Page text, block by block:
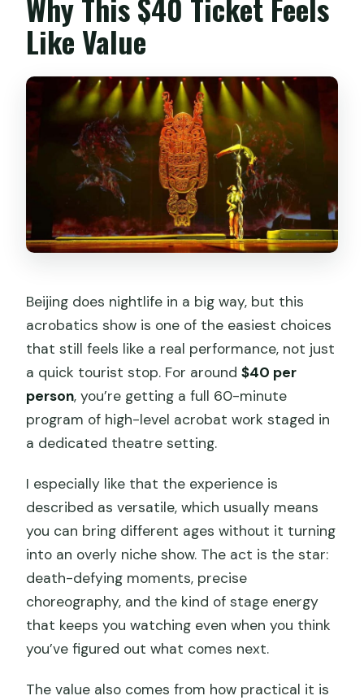
Why This $40 Ticket Feels
Like Value
Beijing does nightlife in a big way, but this
acrobatics show is one of the easiest choices
that still feels like a real performance, not just
a quick tourist stop. For around$40 per
person, you’re getting a full 60-minute
program of high-level acrobat work staged in
a dedicated theatre setting.
I especially like that the experience is
described as versatile, which usually means
you can bring different ages without it turning
into an overly niche show. The act is the star:
death-defying moments, precise
choreography, and the kind of stage energy
that keeps you watching even when you think
you’ve figured out what comes next.
The value also comes from how practical it is